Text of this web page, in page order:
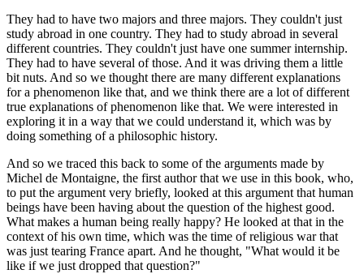
They had to have two majors and three majors. They couldn't just
study abroad in one country. They had to study abroad in several
different countries. They couldn't just have one summer internship.
They had to have several of those. And it was driving them a little
bit nuts. And so we thought there are many different explanations
for a phenomenon like that, and we think there are a lot of different
true explanations of phenomenon like that. We were interested in
exploring it in a way that we could understand it, which was by
doing something of a philosophic history.
And so we traced this back to some of the arguments made by
Michel de Montaigne, the first author that we use in this book, who,
to put the argument very briefly, looked at this argument that human
beings have been having about the question of the highest good.
What makes a human being really happy? He looked at that in the
context of his own time, which was the time of religious war that
was just tearing France apart. And he thought, "What would it be
like if we just dropped that question?"